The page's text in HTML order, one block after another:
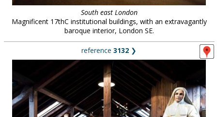
South east London
Magnificent 17thC institutional buildings, with an extravagantly
baroque interior, London SE.
reference 3132 ❯